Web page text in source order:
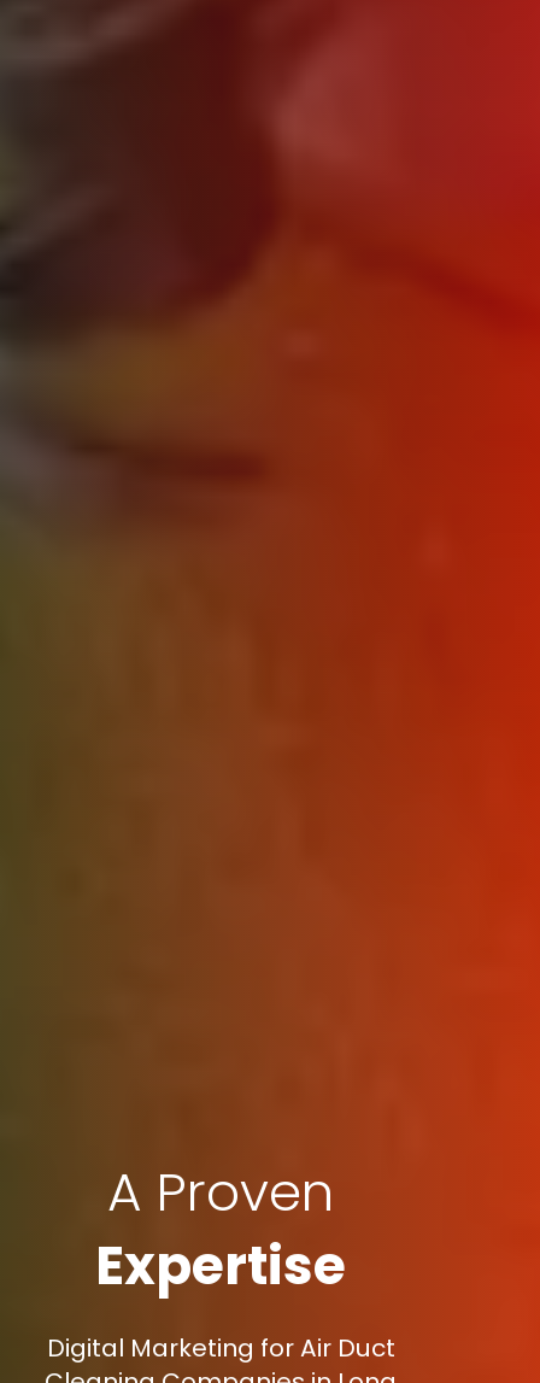
A Proven
Expertise
Digital Marketing for Air Duct